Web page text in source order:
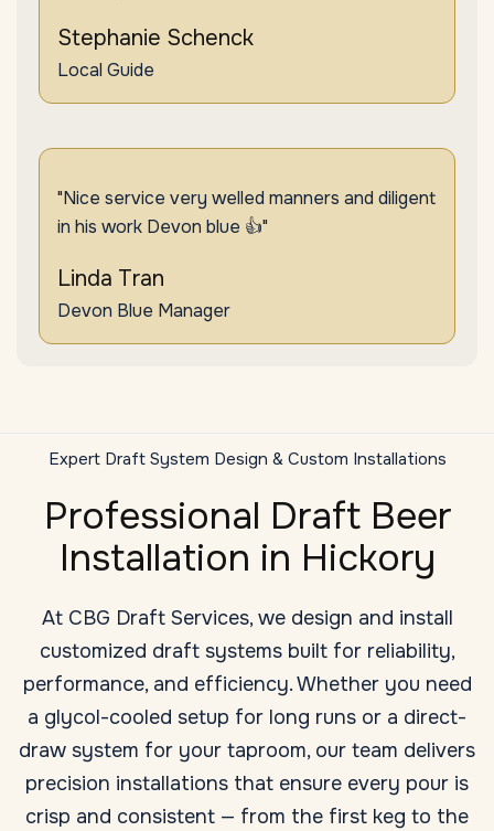
Stephanie Schenck
Local Guide
"Nice service very welled manners and diligent
in his work Devon blue 👍"
Linda Tran
Devon Blue Manager
Expert Draft System Design & Custom Installations
Professional Draft Beer
Installation in Hickory
At CBG Draft Services, we design and install
customized draft systems built for reliability,
performance, and efficiency. Whether you need
a glycol-cooled setup for long runs or a direct-
draw system for your taproom, our team delivers
precision installations that ensure every pour is
crisp and consistent — from the first keg to the